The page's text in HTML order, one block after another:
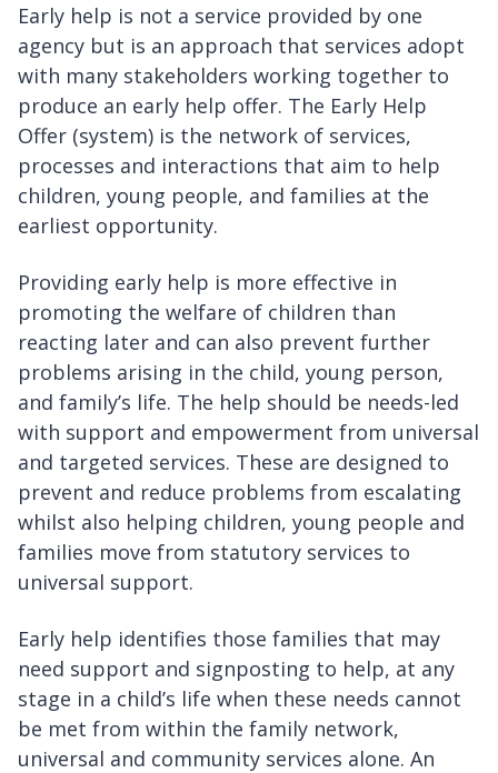
Early help is not a service provided by one
agency but is an approach that services adopt
with many stakeholders working together to
produce an early help offer. The Early Help
Offer (system) is the network of services,
processes and interactions that aim to help
children, young people, and families at the
earliest opportunity.
Providing early help is more effective in
promoting the welfare of children than
reacting later and can also prevent further
problems arising in the child, young person,
and family’s life. The help should be needs-led
with support and empowerment from universal
and targeted services. These are designed to
prevent and reduce problems from escalating
whilst also helping children, young people and
families move from statutory services to
universal support.
Early help identifies those families that may
need support and signposting to help, at any
stage in a child’s life when these needs cannot
be met from within the family network,
universal and community services alone. An